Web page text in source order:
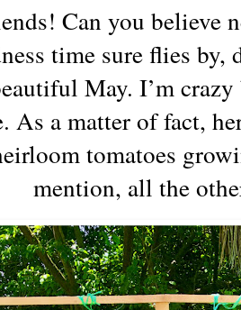
Can you believe
time sure flies by,
May. I’m
As a matter of fact,
tomatoes
mention, all the